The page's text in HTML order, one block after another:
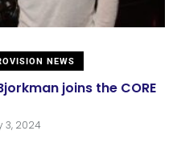
NEWS
joins the CORE
3, 2024